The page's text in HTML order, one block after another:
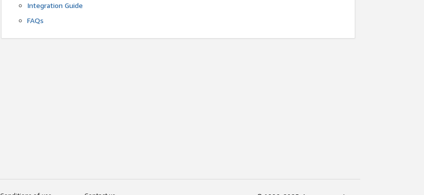
Integration Guide
FAQs